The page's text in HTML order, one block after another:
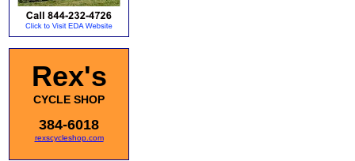
Rex's
CYCLE SHOP
384-6018
rexscycleshop.com